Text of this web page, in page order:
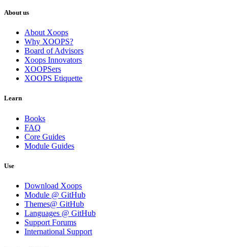
About us
About Xoops
Why XOOPS?
Board of Advisors
Xoops Innovators
XOOPSers
XOOPS Etiquette
Learn
Books
FAQ
Core Guides
Module Guides
Use
Download Xoops
Module @ GitHub
Themes@ GitHub
Languages @ GitHub
Support Forums
International Support